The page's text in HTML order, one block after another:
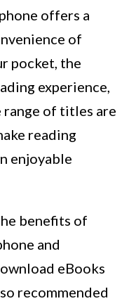
offers a
of
pocket, the
experience,
range of titles are
reading
enjoyable
benefits of
and
eBooks
recommended